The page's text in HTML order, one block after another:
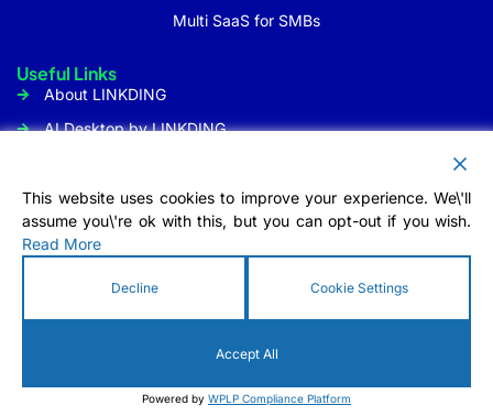
Multi SaaS for SMBs
Useful Links
About LINKDING
AI Desktop by LINKDING
Social Media Management
Customer Communication
Tool
Sheridan, WY 82801 USA
This website uses cookies to improve your experience. We\'ll
assume you\'re ok with this, but you can opt-out if you wish.
Read More
Decline Cookie Settings
Accept All
Powered by WPLP Compliance Platform